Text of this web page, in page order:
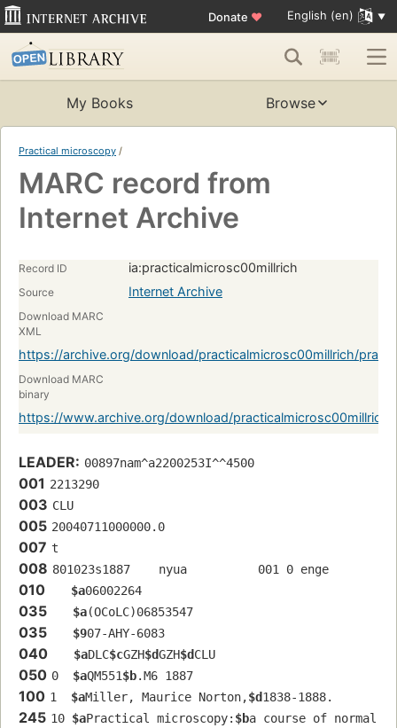
Donate ♥ English (en)
My Books Browse
Practical microscopy /
MARC record from
Internet Archive
Record ID ia:practicalmicrosc00millrich
Source Internet Archive
Download MARC
XML
https://archive.org/download/practicalmicrosc00millrich/
Download MARC
binary
https://www.archive.org/download/
LEADER: 00897nam^a2200253I^^4500
001 2213290
003 CLU
005 20040711000000.0
007 t
008 801023s1887    nyua          001 0 enge
010 $a06002264
035 $a(OCoLC)06853547
035 $907-AHY-6083
040 $aDLC$cGZH$dGZH$dCLU
050 0 $aQM551$b.M6 1887
100 1 $aMiller, Maurice Norton,$d1838-1888.
245 10 $aPractical microscopy: $ba course of normal